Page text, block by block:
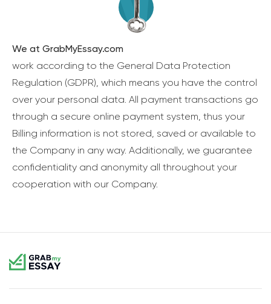
We at GrabMyEssay.com
work according to the General Data Protection
Regulation (GDPR), which means you have the control
over your personal data. All payment transactions go
through a secure online payment system, thus your
Billing information is not stored, saved or available to
the Company in any way. Additionally, we guarantee
confidentiality and anonymity all throughout your
cooperation with our Company.